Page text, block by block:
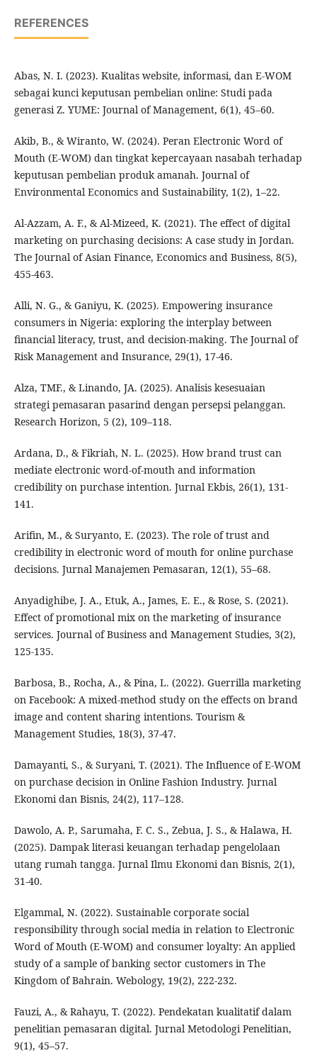
REFERENCES
Abas, N. I. (2023). Kualitas website, informasi, dan E-WOM
sebagai kunci keputusan pembelian online: Studi pada
generasi Z. YUME: Journal of Management, 6(1), 45–60.
Akib, B., & Wiranto, W. (2024). Peran Electronic Word of
Mouth (E-WOM) dan tingkat kepercayaan nasabah terhadap
keputusan pembelian produk amanah. Journal of
Environmental Economics and Sustainability, 1(2), 1–22.
Al-Azzam, A. F., & Al-Mizeed, K. (2021). The effect of digital
marketing on purchasing decisions: A case study in Jordan.
The Journal of Asian Finance, Economics and Business, 8(5),
455-463.
Alli, N. G., & Ganiyu, K. (2025). Empowering insurance
consumers in Nigeria: exploring the interplay between
financial literacy, trust, and decision-making. The Journal of
Risk Management and Insurance, 29(1), 17-46.
Alza, TMF., & Linando, JA. (2025). Analisis kesesuaian
strategi pemasaran pasarind dengan persepsi pelanggan.
Research Horizon, 5 (2), 109–118.
Ardana, D., & Fikriah, N. L. (2025). How brand trust can
mediate electronic word-of-mouth and information
credibility on purchase intention. Jurnal Ekbis, 26(1), 131-
141.
Arifin, M., & Suryanto, E. (2023). The role of trust and
credibility in electronic word of mouth for online purchase
decisions. Jurnal Manajemen Pemasaran, 12(1), 55–68.
Anyadighibe, J. A., Etuk, A., James, E. E., & Rose, S. (2021).
Effect of promotional mix on the marketing of insurance
services. Journal of Business and Management Studies, 3(2),
125-135.
Barbosa, B., Rocha, A., & Pina, L. (2022). Guerrilla marketing
on Facebook: A mixed-method study on the effects on brand
image and content sharing intentions. Tourism &
Management Studies, 18(3), 37-47.
Damayanti, S., & Suryani, T. (2021). The Influence of E-WOM
on purchase decision in Online Fashion Industry. Jurnal
Ekonomi dan Bisnis, 24(2), 117–128.
Dawolo, A. P., Sarumaha, F. C. S., Zebua, J. S., & Halawa, H.
(2025). Dampak literasi keuangan terhadap pengelolaan
utang rumah tangga. Jurnal Ilmu Ekonomi dan Bisnis, 2(1),
31-40.
Elgammal, N. (2022). Sustainable corporate social
responsibility through social media in relation to Electronic
Word of Mouth (E-WOM) and consumer loyalty: An applied
study of a sample of banking sector customers in The
Kingdom of Bahrain. Webology, 19(2), 222-232.
Fauzi, A., & Rahayu, T. (2022). Pendekatan kualitatif dalam
penelitian pemasaran digital. Jurnal Metodologi Penelitian,
9(1), 45–57.